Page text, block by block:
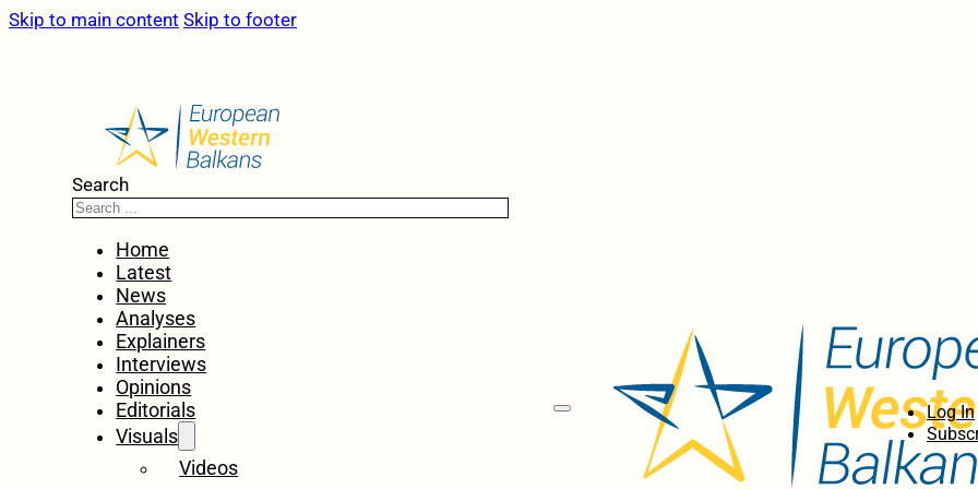
Skip to main content Skip to footer
Search
Home
Latest
News
Analyses
Explainers
Interviews
Opinions
Editorials
Visuals
Videos
Log In